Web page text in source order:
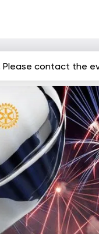
Please contact the